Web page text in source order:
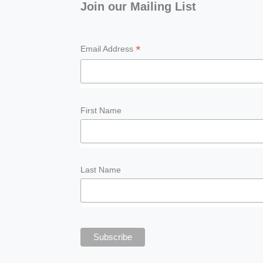
Join our Mailing List
Email Address *
First Name
Last Name